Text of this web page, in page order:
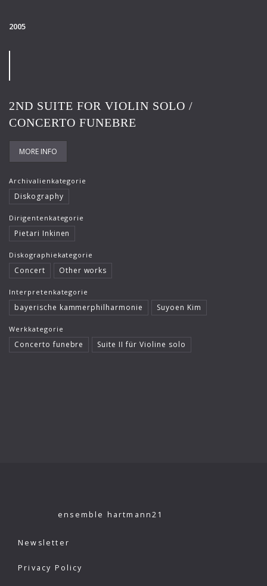
Gürzenich-Orchester Köln
Hans Maile
Helen Donath
Isabelle Faust
Israel Chamber Orchestra
Jard van Nes
Jean-Luc Votano
José Gallardo
Juliane Banse
Klaus König
Kutcher Quartet
Maricia Rossi
Michael Erxleben
2005
2ND SUITE FOR VIOLIN SOLO /
CONCERTO FUNEBRE
MORE INFO
Archivalienkategorie
Diskography
Dirigentenkategorie
Pietari Inkinen
Diskographiekategorie
Concert Other works
Interpretenkategorie
bayerische kammerphilharmonie Suyoen Kim
Werkkategorie
Concerto funebre Suite II für Violine solo
ensemble hartmann21
Newsletter
Privacy Policy